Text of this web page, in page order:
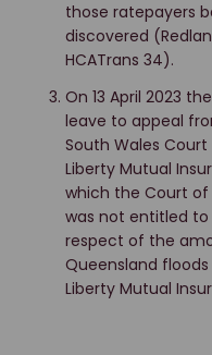
those ratepayers
discovered
HCATrans 34).
On 13 April 2023
leave to appeal
South Wales
Liberty Mutual
which the Court of
was not entitled
respect of the
Queensland
Liberty Mutual